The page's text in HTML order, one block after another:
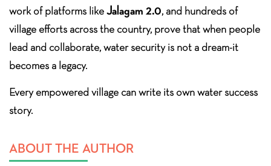
work of platforms likeJalagam 2.0, and hundreds of
village efforts across the country, prove that when people
lead and collaborate, water security is not a dream-it
becomes a legacy.
Every empowered village can write its own water success
story.
ABOUT THE AUTHOR